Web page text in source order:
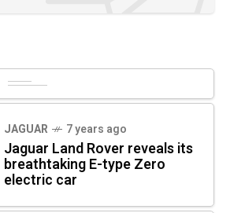
JAGUAR 7 years ago
Jaguar Land Rover reveals its
breathtaking E-type Zero
electric car